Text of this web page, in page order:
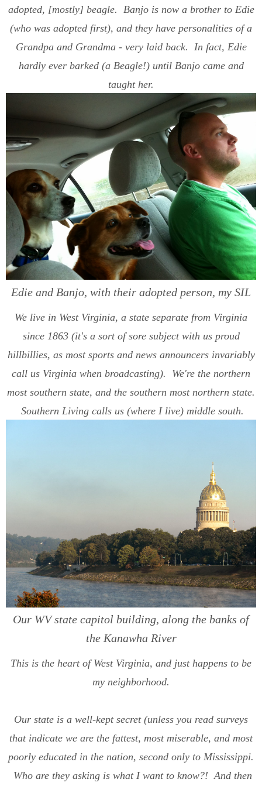
adopted, [mostly] beagle. Banjo is now a brother to Edie
(who was adopted first), and they have personalities of a
Grandpa and Grandma - very laid back. In fact, Edie
hardly ever barked (a Beagle!) until Banjo came and
taught her.
Edie and Banjo, with their adopted person, my SIL
We live in West Virginia, a state separate from Virginia
since 1863 (it's a sort of sore subject with us proud
hillbillies, as most sports and news announcers invariably
call us Virginia when broadcasting). We're the northern
most southern state, and the southern most northern state.
Southern Living calls us (where I live) middle south.
Our WV state capitol building, along the banks of
the Kanawha River
This is the heart of West Virginia, and just happens to be
my neighborhood.
Our state is a well-kept secret (unless you read surveys
that indicate we are the fattest, most miserable, and most
poorly educated in the nation, second only to Mississippi.
Who are they asking is what I want to know?! And then